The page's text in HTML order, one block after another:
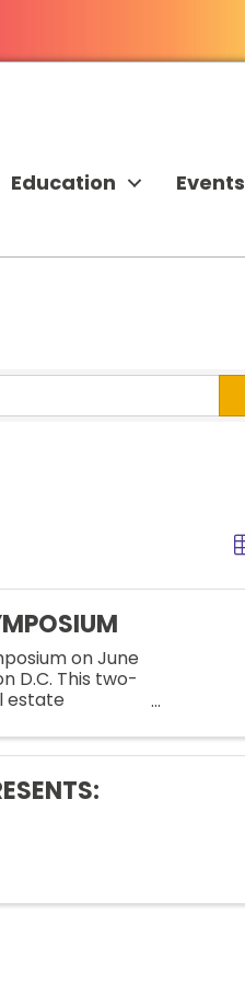
Education
Events
on June
D.C. This two-
estate